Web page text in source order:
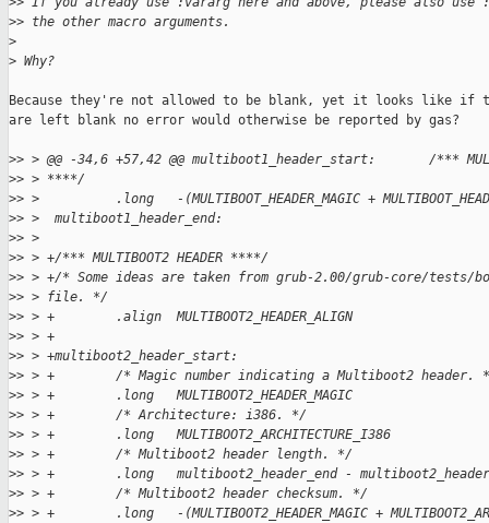
>> the other macro arguments.
>
> Why?
Because they're not allowed to be blank, yet it looks like if
are left blank no error would otherwise be reported by gas?
>> > @@ -34,6 +57,42 @@ multiboot1_header_start:       /***
>> > ****/
>> >          .long   -(MULTIBOOT_HEADER_MAGIC +
>> >  multiboot1_header_end:
>> >
>> > +/*** MULTIBOOT2 HEADER ****/
>> > +/* Some ideas are taken from grub-2.00/grub-core/tests/
>> > file. */
>> > +        .align  MULTIBOOT2_HEADER_ALIGN
>> > +
>> > +multiboot2_header_start:
>> > +        /* Magic number indicating a Multiboot2 header.
>> > +        .long   MULTIBOOT2_HEADER_MAGIC
>> > +        /* Architecture: i386. */
>> > +        .long   MULTIBOOT2_ARCHITECTURE_I386
>> > +        /* Multiboot2 header length. */
>> > +        .long   multiboot2_header_end -
>> > +        /* Multiboot2 header checksum. */
>> > +        .long   -(MULTIBOOT2_HEADER_MAGIC +